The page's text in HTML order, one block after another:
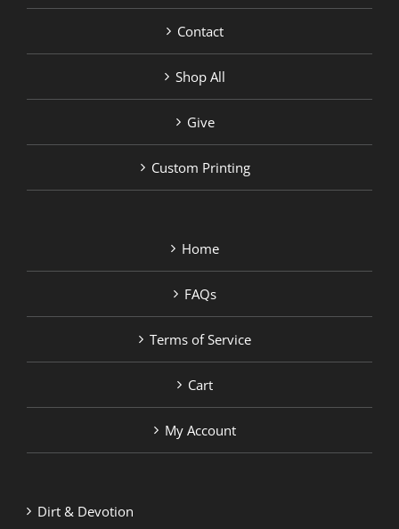
Contact
Shop All
Give
Custom Printing
Home
FAQs
Terms of Service
Cart
My Account
Dirt & Devotion